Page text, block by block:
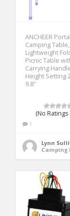
ANCHEER
Camping Table,
Lightweight
Picnic Table
Carrying
Height Setting
9.8″
(No Ratings
1
Lynn